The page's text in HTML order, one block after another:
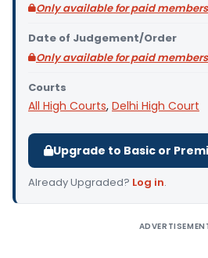
Only available for paid members
Date of Judgement/Order
Only available for paid members
Courts
All High Courts, Delhi High Court
Upgrade to Basic or
Already Upgraded? Log in.